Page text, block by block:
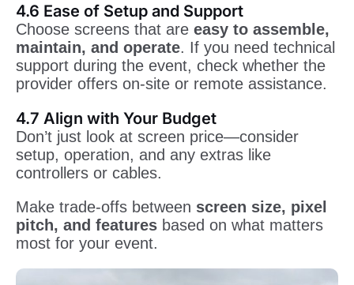
4.6 Ease of Setup and Support
Choose screens that are easy to assemble,
maintain, and operate. If you need technical
support during the event, check whether the
provider offers on-site or remote assistance.
4.7 Align with Your Budget
Don’t just look at screen price—consider
setup, operation, and any extras like
controllers or cables.
Make trade-offs between screen size, pixel
pitch, and features based on what matters
most for your event.